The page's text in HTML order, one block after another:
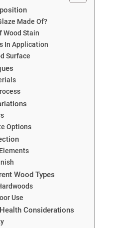
Made Of?
Wood Stain
In Application
Surface
Options
Wood Types
Use
Considerations